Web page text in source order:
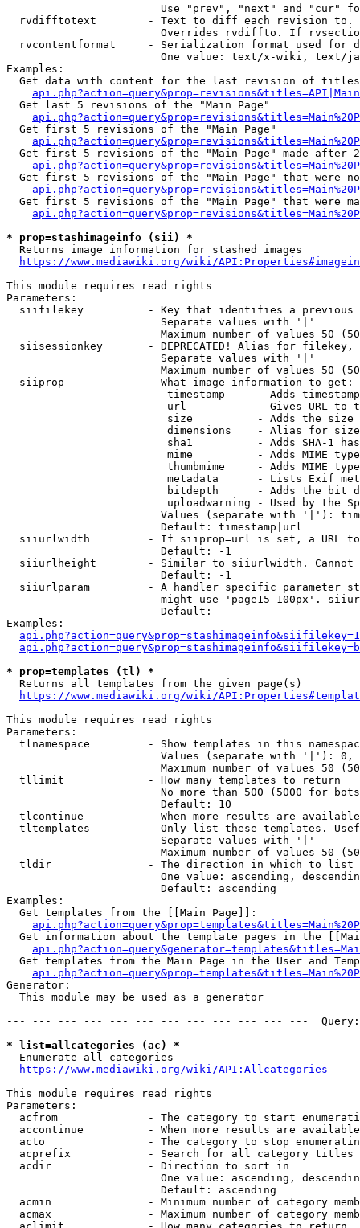
Use "prev", "next" and "cur"
rvdifftotext        - Text to diff each revision
Overrides rvdiffto. If
rvcontentformat     - Serialization format used for
One value: text/x-wiki, text/
Examples:
Get data with content for the last revision of
  Get last 5 revisions of the "Main Page"
  Get first 5 revisions of the "Main Page"
Get first 5 revisions of the "Main Page" made after
Get first 5 revisions of the "Main Page" that were
Get first 5 revisions of the "Main Page" that were
* prop=stashimageinfo (sii) *
  Returns image information for stashed images
https://www.mediawiki.org/wiki/
This module requires read rights
Parameters:
siifilekey          - Key that identifies a
                        Separate values with '|'
Maximum number of values 50
siisessionkey       - DEPRECATED! Alias for filekey,
                        Separate values with '|'
Maximum number of values 50
  siiprop             - What image information to get:
timestamp     - Adds
url           - Gives URL to
size          - Adds the
                         dimensions    - Alias for size
sha1          - Adds SHA-1
mime          - Adds MIME
thumbmime     - Adds MIME
metadata      - Lists Exif
bitdepth      - Adds the bit
uploadwarning - Used by the
Values (separate with '|'):
                        Default: timestamp|url
siiurlwidth         - If siiprop=url is set, a URL
                        Default: -1
siiurlheight        - Similar to siiurlwidth. Cannot
                        Default: -1
siiurlparam         - A handler specific parameter
might use 'page15-100px'.
                        Default:
Examples:
* prop=templates (tl) *
  Returns all templates from the given page(s)
https://www.mediawiki.org/wiki/
This module requires read rights
Parameters:
tlnamespace         - Show templates in this
Values (separate with '|'):
Maximum number of values 50
  tllimit             - How many templates to return
No more than 500 (5000 for
                        Default: 10
tlcontinue          - When more results are
tltemplates         - Only list these templates.
                        Separate values with '|'
Maximum number of values 50
  tldir               - The direction in which to list
One value: ascending,
                        Default: ascending
Examples:
  Get templates from the [[Main Page]]:
Get information about the template pages in the
Get templates from the Main Page in the User and
Generator:
  This module may be used as a generator
--- --- --- --- --- --- --- --- --- --- --- ---
* list=allcategories (ac) *
  Enumerate all categories
https://www.mediawiki.org/wiki/API:Allcategories
This module requires read rights
Parameters:
acfrom              - The category to start
accontinue          - When more results are
acto                - The category to stop
acprefix            - Search for all category titles
  acdir               - Direction to sort in
One value: ascending,
                        Default: ascending
acmin               - Minimum number of category
acmax               - Maximum number of category